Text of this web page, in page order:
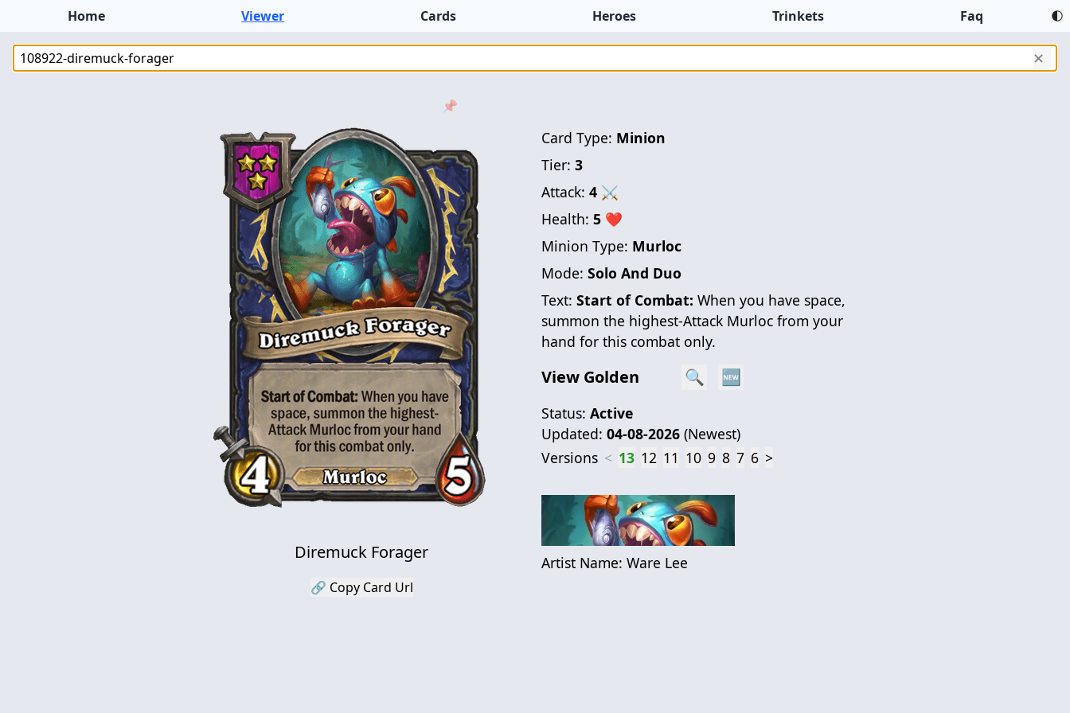
Home Viewer Cards Heroes Trinkets Faq
✕
📌
Diremuck Forager
🔗 Copy Card Url
Card Type: Minion
Tier: 3
Attack: 4 ⚔
Health: 5 ❤
Minion Type: Murloc
Mode: Solo And Duo
Text: Start of Combat: When you have space,
summon the highest-Attack Murloc from your
hand for this combat only.
View Golden 🔍 🆕
Status: Active
Updated: 04-08-2026 (Newest)
Versions < 13 12 11 10 9 8 7 6 >
Artist Name: Ware Lee